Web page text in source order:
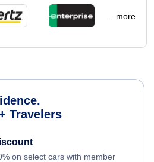
... more
Travelers
on select cars with member